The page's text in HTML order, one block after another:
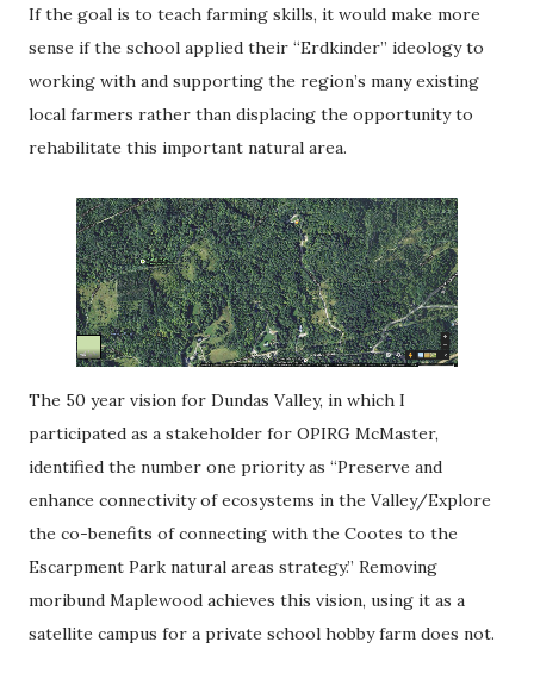
If the goal is to teach farming skills, it would make more
sense if the school applied their “Erdkinder” ideology to
working with and supporting the region’s many existing
local farmers rather than displacing the opportunity to
rehabilitate this important natural area.
The 50 year vision for Dundas Valley, in which I
participated as a stakeholder for OPIRG McMaster,
identified the number one priority as “Preserve and
enhance connectivity of ecosystems in the Valley/Explore
the co-benefits of connecting with the Cootes to the
Escarpment Park natural areas strategy.” Removing
moribund Maplewood achieves this vision, using it as a
satellite campus for a private school hobby farm does not.